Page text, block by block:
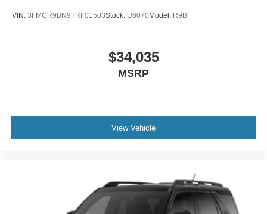
VIN: 3FMCR9BN9TRF01503Stock: U6070Model: R9B
$34,035
MSRP
View Vehicle